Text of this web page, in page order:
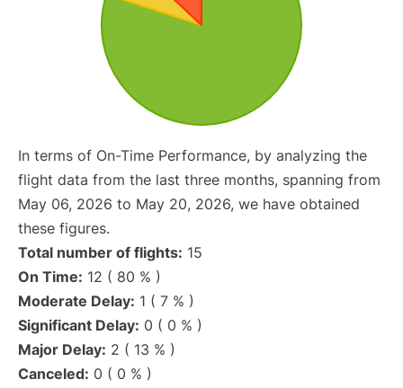
In terms of On-Time Performance, by analyzing the
flight data from the last three months, spanning from
May 06, 2026 to May 20, 2026, we have obtained
these figures.
Total number of flights: 15
On Time: 12 ( 80 % )
Moderate Delay: 1 ( 7 % )
Significant Delay: 0 ( 0 % )
Major Delay: 2 ( 13 % )
Canceled: 0 ( 0 % )